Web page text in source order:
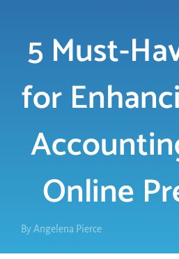
5 Must-
for
Online
By Angelena Pierce